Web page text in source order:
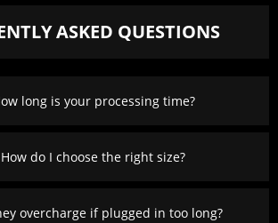
ASKED QUESTIONS
long is your processing time?
How do I choose the right size?
overcharge if plugged in too long?